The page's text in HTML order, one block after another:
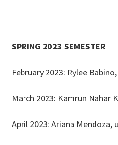
SPRING 2023 SEMESTER
February 2023: Rylee
March 2023: Kamrun Nahar
April 2023: Ariana